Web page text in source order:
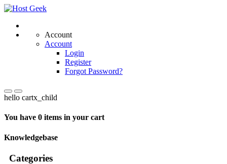
Account
Account
Login
Register
Forgot Password?
hello cartx_child
You have 0 items in your cart
Knowledgebase
Categories